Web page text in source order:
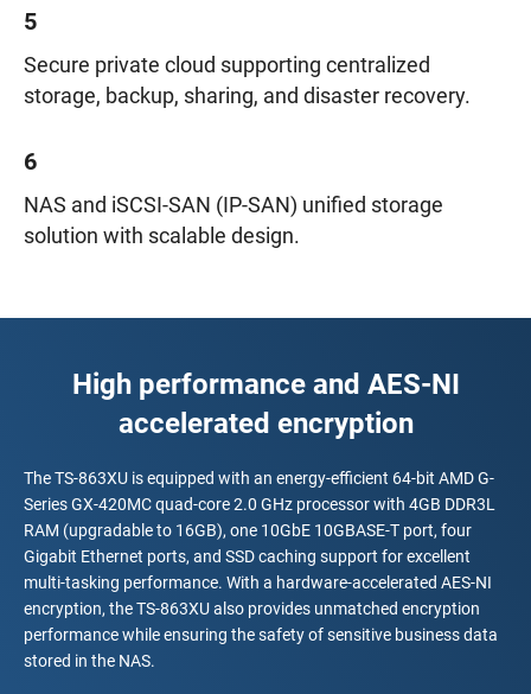
5
Secure private cloud supporting centralized
storage, backup, sharing, and disaster recovery.
6
NAS and iSCSI-SAN (IP-SAN) unified storage
solution with scalable design.
High performance and AES-NI
accelerated encryption
The TS-863XU is equipped with an energy-efficient 64-bit AMD G-
Series GX-420MC quad-core 2.0 GHz processor with 4GB DDR3L
RAM (upgradable to 16GB), one 10GbE 10GBASE-T port, four
Gigabit Ethernet ports, and SSD caching support for excellent
multi-tasking performance. With a hardware-accelerated AES-NI
encryption, the TS-863XU also provides unmatched encryption
performance while ensuring the safety of sensitive business data
stored in the NAS.